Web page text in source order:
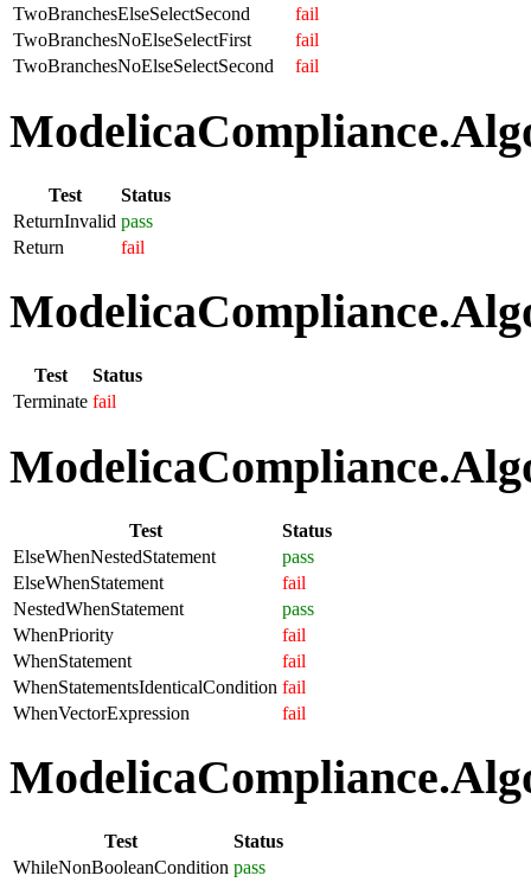
TwoBranchesElseSelectSecond
fail
TwoBranchesNoElseSelectFirst
fail
TwoBranchesNoElseSelectSecond
fail
Test
Status
ReturnInvalid pass
Return
fail
Test
Status
Terminate fail
Test
Status
ElseWhenNestedStatement
pass
ElseWhenStatement
fail
NestedWhenStatement
pass
WhenPriority
fail
WhenStatement
fail
WhenStatementsIdenticalCondition fail
WhenVectorExpression
fail
Test
Status
WhileNonBooleanCondition pass